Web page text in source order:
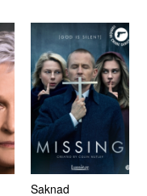
Saknad